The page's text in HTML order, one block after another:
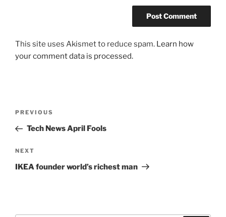
This site uses Akismet to reduce spam. Learn how
your comment data is processed.
Previous
Post
PREVIOUS
Tech News April Fools
Next
Post
NEXT
IKEA founder world’s richest man